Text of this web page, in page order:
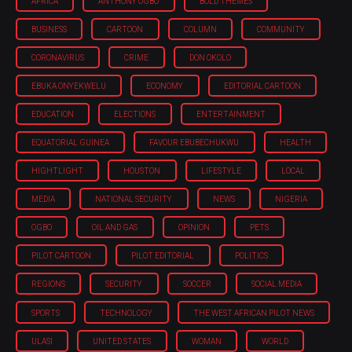
BUSINESS CARTOON COLUMN COMMUNITY
CORONAVIRUS CRIME DON OKOLO
EBUKA ONYEKWELU ECONOMY EDITORIAL CARTOON
EDUCATION ELECTIONS ENTERTAINMENT
EQUATORIAL GUINEA FAVOUR EBUBECHUKWU HEALTH
HIGHTLIGHT HOUSTON LIFESTYLE LOCAL
MEDIA NATIONAL SECURITY NEWS NIGERIA
OGBO OIL AND GAS OPINION PETS
PILOT CARTOON PILOT EDITORIAL POLITICS
REGIONS SECURITY SOCCER SOCIAL MEDIA
SPORTS TECHNOLOGY THE WEST AFRICAN PILOT NEWS
ULASI UNITED STATES WOMAN WORLD